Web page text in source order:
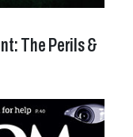
The Perils &